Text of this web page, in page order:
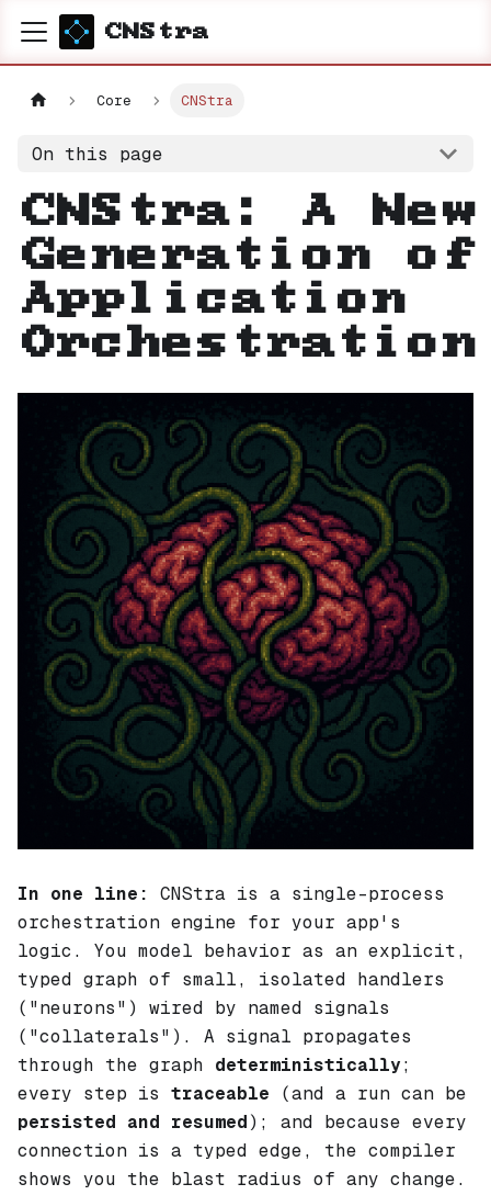
CNStra
Core CNStra
On this page
CNStra: A New
Generation of
Application
Orchestration
In one line:
CNStra is a single-process
orchestration engine for your app's
logic . You model behavior as an explicit,
typed graph of small, isolated handlers
("neurons") wired by named signals
("collaterals"). A signal propagates
through the graph deterministically;
every step is traceable (and a run can be
persisted and resumed); and because every
connection is a typed edge, the compiler
shows you the blast radius of any change.